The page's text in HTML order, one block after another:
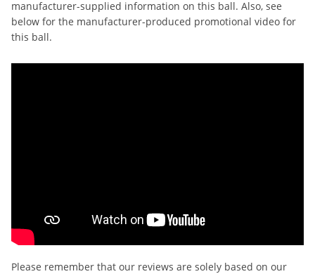
manufacturer-supplied information on this ball. Also, see
below for the manufacturer-produced promotional video for
this ball.
Please remember that our reviews are solely based on our